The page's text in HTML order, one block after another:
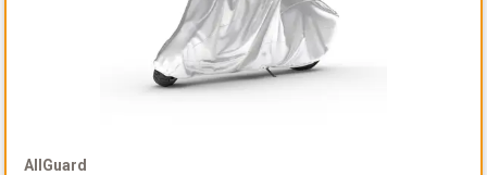
AllGuard